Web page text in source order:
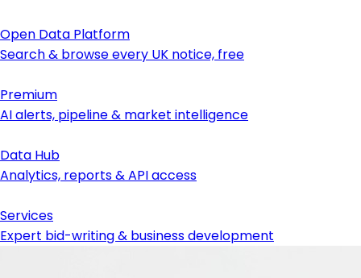
Open Data Platform
Search & browse every UK notice, free
Premium
AI alerts, pipeline & market intelligence
Data Hub
Analytics, reports & API access
Services
Expert bid-writing & business development